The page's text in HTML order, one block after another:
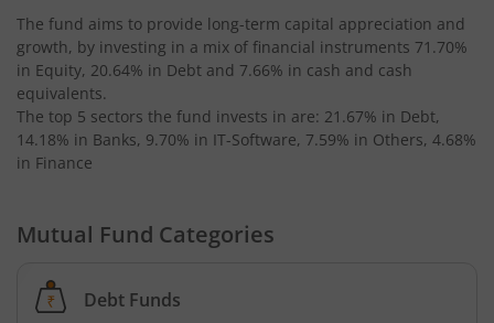
Invesco India Liquid Fund
Invesco India Medium Duration Fund
The fund aims to provide long-term capital appreciation and
growth, by investing in a mix of financial instruments 71.70%
in Equity, 20.64% in Debt and 7.66% in cash and cash
equivalents.
The top 5 sectors the fund invests in are: 21.67% in Debt,
14.18% in Banks, 9.70% in IT-Software, 7.59% in Others, 4.68%
in Finance
Mutual Fund Categories
Debt Funds